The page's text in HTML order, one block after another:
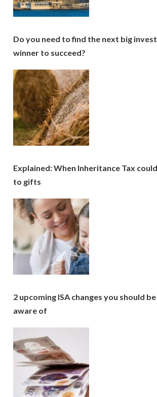
Do you need to find the next big
winner to succeed?
Explained: When Inheritance Tax
to gifts
2 upcoming ISA changes you should be
aware of